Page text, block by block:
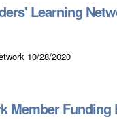
Learning
10/28/2020
Member Funding